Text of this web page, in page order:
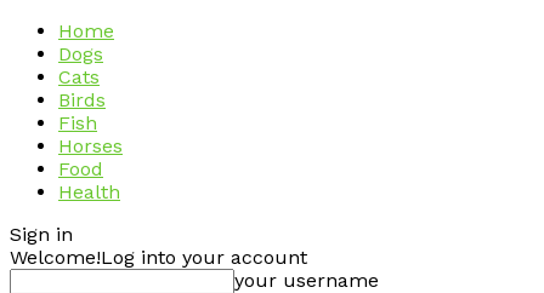
Home
Dogs
Cats
Birds
Fish
Horses
Food
Health
Sign in
Welcome!Log into your account
your username